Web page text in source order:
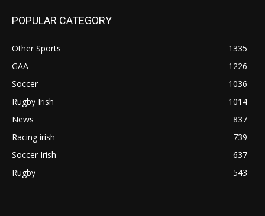
POPULAR CATEGORY
Other Sports
1335
GAA
1226
Soccer
1036
Rugby Irish
1014
News
837
Racing irish
739
Soccer Irish
637
Rugby
543